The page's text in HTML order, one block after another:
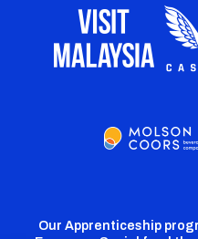
Our Apprenticeship